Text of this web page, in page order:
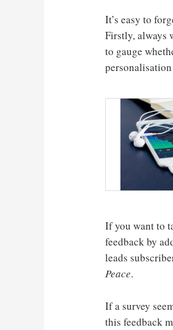
It’s easy to
Firstly, always
to gauge
If you want to
feedback by
leads
Peace.
If a survey
this feedback